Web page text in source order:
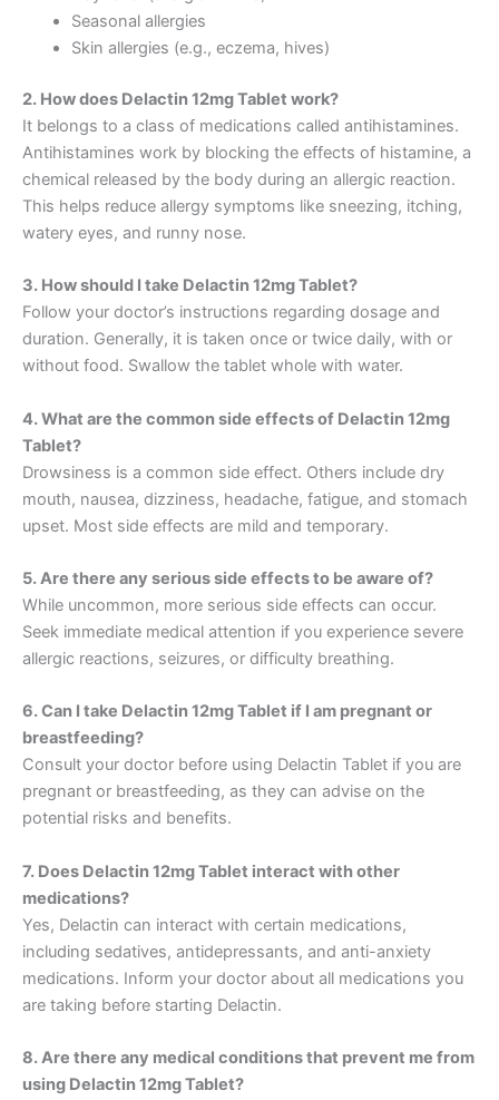
Seasonal allergies
Skin allergies (e.g., eczema, hives)
2. How does Delactin 12mg Tablet work?
It belongs to a class of medications called antihistamines.
Antihistamines work by blocking the effects of histamine, a
chemical released by the body during an allergic reaction.
This helps reduce allergy symptoms like sneezing, itching,
watery eyes, and runny nose.
3. How should I take Delactin 12mg Tablet?
Follow your doctor’s instructions regarding dosage and
duration. Generally, it is taken once or twice daily, with or
without food. Swallow the tablet whole with water.
4. What are the common side effects of Delactin 12mg
Tablet?
Drowsiness is a common side effect. Others include dry
mouth, nausea, dizziness, headache, fatigue, and stomach
upset. Most side effects are mild and temporary.
5. Are there any serious side effects to be aware of?
While uncommon, more serious side effects can occur.
Seek immediate medical attention if you experience severe
allergic reactions, seizures, or difficulty breathing.
6. Can I take Delactin 12mg Tablet if I am pregnant or
breastfeeding?
Consult your doctor before using Delactin Tablet if you are
pregnant or breastfeeding, as they can advise on the
potential risks and benefits.
7. Does Delactin 12mg Tablet interact with other
medications?
Yes, Delactin can interact with certain medications,
including sedatives, antidepressants, and anti-anxiety
medications. Inform your doctor about all medications you
are taking before starting Delactin.
8. Are there any medical conditions that prevent me from
using Delactin 12mg Tablet?